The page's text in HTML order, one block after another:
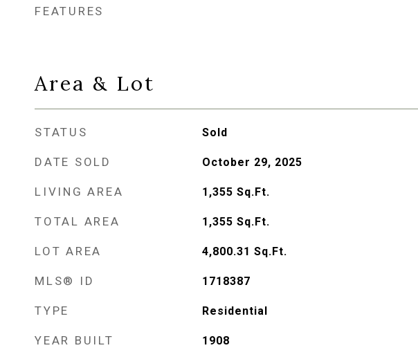
FEATURES
Area & Lot
STATUS Sold
DATE SOLD October 29, 2025
LIVING AREA 1,355 Sq.Ft.
TOTAL AREA 1,355 Sq.Ft.
LOT AREA 4,800.31 Sq.Ft.
MLS® ID 1718387
TYPE Residential
YEAR BUILT 1908